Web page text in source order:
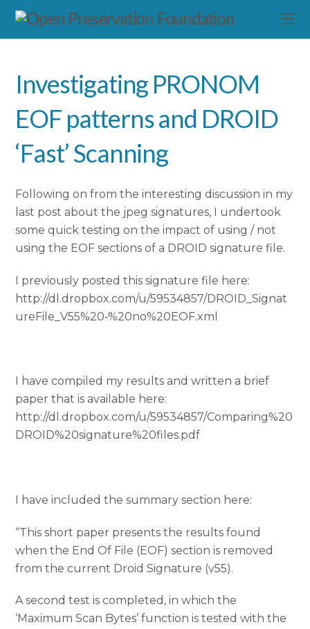
Investigating PRONOM
EOF patterns and DROID
‘Fast’ Scanning
Following on from the interesting discussion in my
last post about the jpeg signatures, I undertook
some quick testing on the impact of using / not
using the EOF sections of a DROID signature file.
I previously posted this signature file here:
http://dl.dropbox.com/u/59534857/DROID_Signat
ureFile_V55%20-%20no%20EOF.xml
I have compiled my results and written a brief
paper that is available here:
http://dl.dropbox.com/u/59534857/Comparing%20
DROID%20signature%20files.pdf
I have included the summary section here:
“This short paper presents the results found
when the End Of File (EOF) section is removed
from the current Droid Signature (v55).
A second test is completed, in which the
‘Maximum Scan Bytes’ function is tested with the